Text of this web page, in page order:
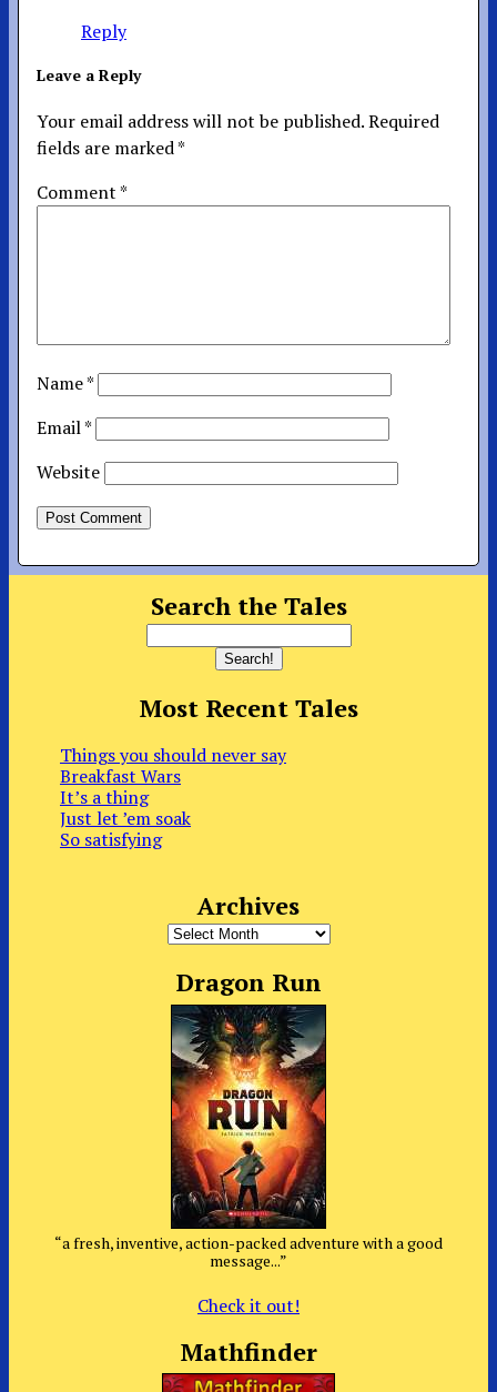
Reply
Leave a Reply
Your email address will not be published.Required
fields are marked*
Comment*
Name*
Email*
Website
Search the Tales
Most Recent Tales
Things you should never say
Breakfast Wars
It’s a thing
Just let ’em soak
So satisfying
Archives
Archives
Dragon Run
“a fresh, inventive, action-packed adventure with a good
message...”
Check it out!
Mathfinder